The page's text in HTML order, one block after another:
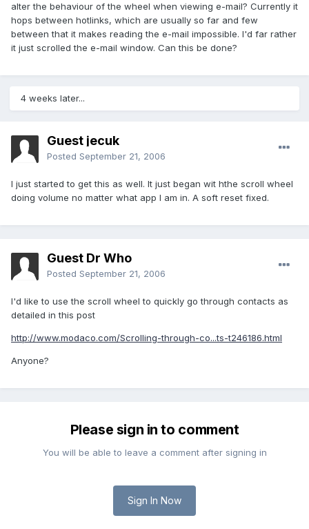
alter the behaviour of the wheel when viewing e-mail? Currently it
hops between hotlinks, which are usually so far and few
between that it makes reading the e-mail impossible. I'd far rather
it just scrolled the e-mail window. Can this be done?
4 weeks later...
Guest jecuk
Posted September 21, 2006
I just started to get this as well. It just began wit hthe scroll wheel
doing volume no matter what app I am in. A soft reset fixed.
Guest Dr Who
Posted September 21, 2006
I'd like to use the scroll wheel to quickly go through contacts as
detailed in this post
http://www.modaco.com/Scrolling-through-co...ts-t246186.html
Anyone?
Please sign in to comment
You will be able to leave a comment after signing in
Sign In Now